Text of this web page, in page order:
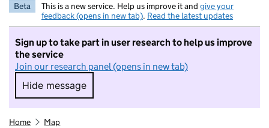
Beta This is a new service. Help us improve it and give your
feedback (opens in new tab). Read the latest updates
Sign up to take part in user research to help us improve
the service
Join our research panel (opens in new tab)
Hide message
Hide message. I do not want to take part in
Home Map